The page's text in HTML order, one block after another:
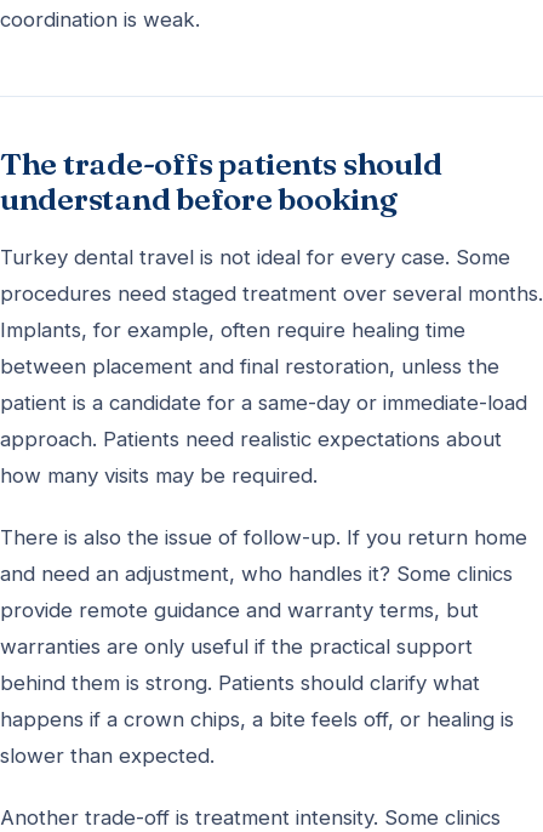
coordination is weak.
The trade-offs patients should
understand before booking
Turkey dental travel is not ideal for every case. Some
procedures need staged treatment over several months.
Implants, for example, often require healing time
between placement and final restoration, unless the
patient is a candidate for a same-day or immediate-load
approach. Patients need realistic expectations about
how many visits may be required.
There is also the issue of follow-up. If you return home
and need an adjustment, who handles it? Some clinics
provide remote guidance and warranty terms, but
warranties are only useful if the practical support
behind them is strong. Patients should clarify what
happens if a crown chips, a bite feels off, or healing is
slower than expected.
Another trade-off is treatment intensity. Some clinics